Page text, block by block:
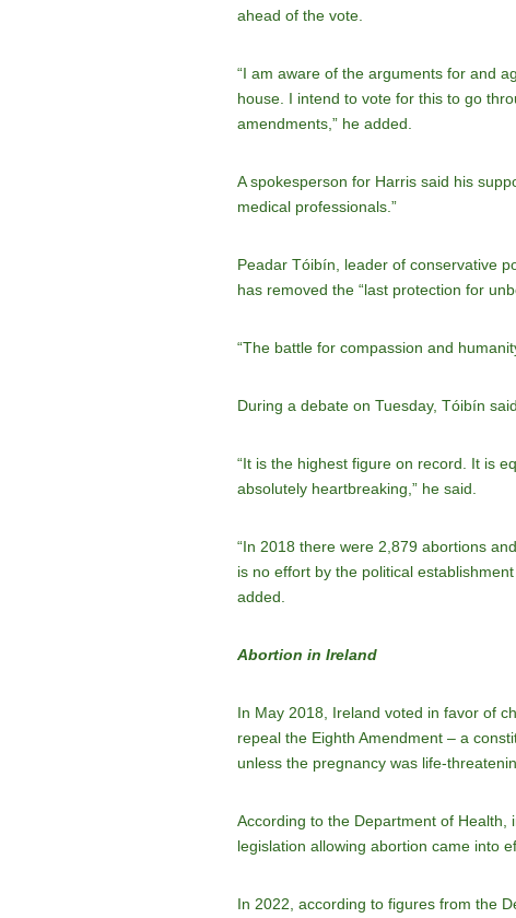
ahead of the vote.
“I am aware of the arguments for and
house. I intend to vote for this to go
amendments,” he added.
A spokesperson for Harris said his
medical professionals.”
Peadar Tóibín, leader of conservative
has removed the “last protection for
“The battle for compassion and
During a debate on Tuesday, Tóibín
“It is the highest figure on record. It is
absolutely heartbreaking,” he said.
“In 2018 there were 2,879 abortions
is no effort by the political
added.
Abortion in Ireland
In May 2018, Ireland voted in favor of
repeal the Eighth Amendment – a
unless the pregnancy was life-
According to the Department of
legislation allowing abortion came into
In 2022, according to figures from the